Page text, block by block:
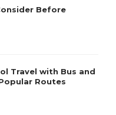
Before
Travel with Bus and
Routes